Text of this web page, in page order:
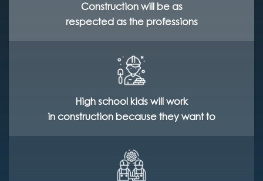
Construction will be as
respected as the professions
High school kids will work
in construction because they want to